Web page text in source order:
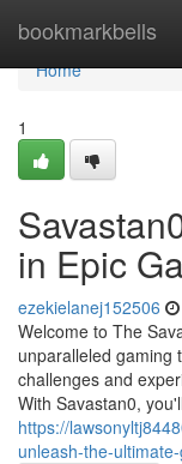
bookmarkbells
Home
Home
1
in Epic
ezekielanej152506
Welcome to The
unparalleled gaming
challenges and
With Savastan0, you'll
https://
unleash-the-